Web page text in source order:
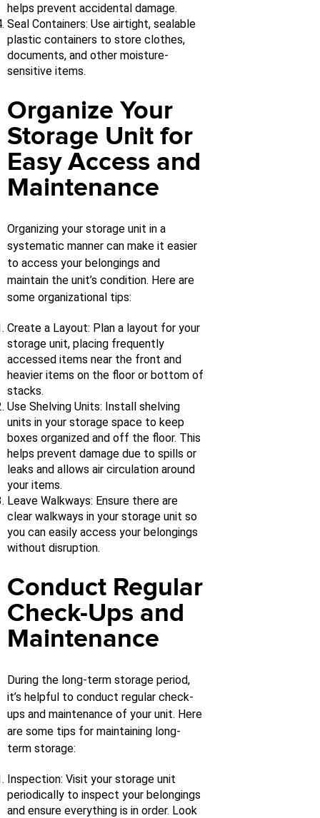
helps prevent accidental damage.
Seal Containers: Use airtight, sealable
plastic containers to store clothes,
documents, and other moisture-
sensitive items.
Organize Your
Storage Unit for
Easy Access and
Maintenance
Organizing your storage unit in a
systematic manner can make it easier
to access your belongings and
maintain the unit’s condition. Here are
some organizational tips:
Create a Layout: Plan a layout for your
storage unit, placing frequently
accessed items near the front and
heavier items on the floor or bottom of
stacks.
Use Shelving Units: Install shelving
units in your storage space to keep
boxes organized and off the floor. This
helps prevent damage due to spills or
leaks and allows air circulation around
your items.
Leave Walkways: Ensure there are
clear walkways in your storage unit so
you can easily access your belongings
without disruption.
Conduct Regular
Check-Ups and
Maintenance
During the long-term storage period,
it’s helpful to conduct regular check-
ups and maintenance of your unit. Here
are some tips for maintaining long-
term storage:
Inspection: Visit your storage unit
periodically to inspect your belongings
and ensure everything is in order. Look